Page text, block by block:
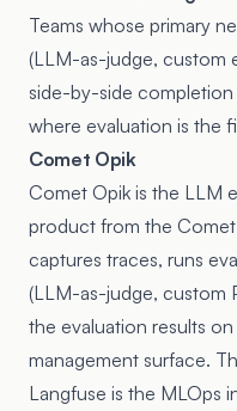
Teams whose primary
(LLM-as-judge, custom
side-by-side
where evaluation is the
Comet Opik
Comet Opik is the LLM
product from the
captures traces, runs
(LLM-as-judge, custom
the evaluation results
management surface.
Langfuse is the MLOps